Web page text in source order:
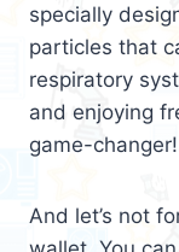
specially
particles that
respiratory
and enjoying
game-changer!
And let’s not